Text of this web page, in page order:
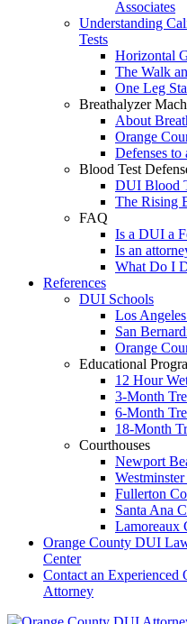
Associates
Understanding
Tests
Horizontal
The Walk
One Leg
Breathalyzer
About
Orange
Defenses to
Blood Test
DUI Blood
The Rising
FAQ
Is a DUI a
Is an
What Do I
References
DUI Schools
Los
San
Orange
Educational
12 Hour
3-Month
6-Month
18-Month
Courthouses
Newport
Fullerton
Santa Ana
Lamoreaux
Orange County DUI
Center
Contact an
Attorney